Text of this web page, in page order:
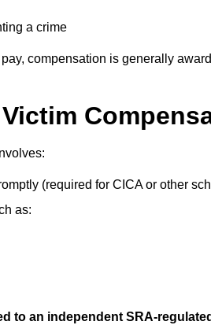
a crime
compensation is generally
(required for CICA or other
as:
to an independent SRA-